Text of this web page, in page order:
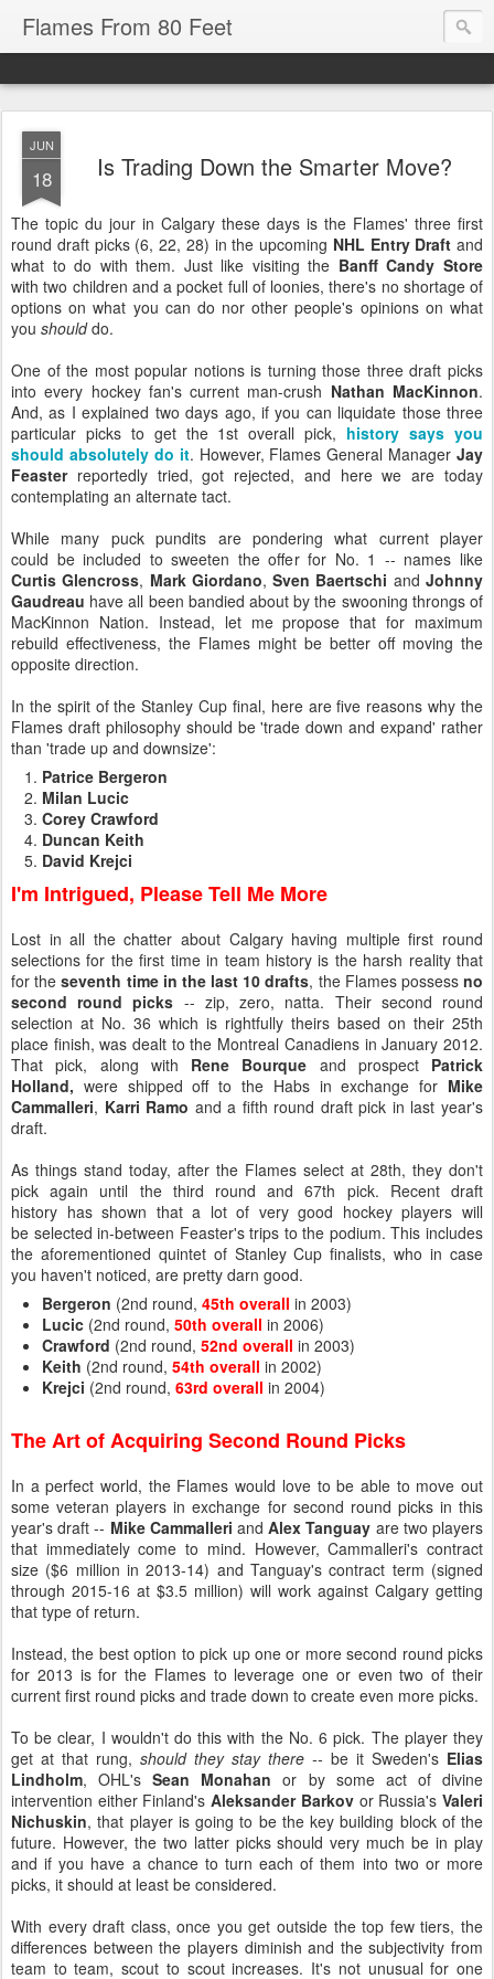
Flames From 80 Feet
JUN
18 Is Trading Down the Smarter Move?
The topic du jour in Calgary these days is the Flames' three first
round draft picks (6, 22, 28) in the upcoming NHL Entry Draft and
what to do with them. Just like visiting the Banff Candy Store
with two children and a pocket full of loonies, there's no shortage of
options on what you can do nor other people's opinions on what
you shoulddo.
One of the most popular notions is turning those three draft picks
into every hockey fan's current man-crush Nathan MacKinnon.
And, as I explained two days ago, if you can liquidate those three
particular picks to get the 1st overall pick, history says you
should absolutely do it. However, Flames General Manager Jay
Feasterreportedly tried, got rejected, and here we are today
contemplating an alternate tact.
While many puck pundits are pondering what current player
could be included to sweeten the offer for No. 1 -- names like
Curtis Glencross, Mark Giordano,Sven Baertschi andJohnny
Gaudreau have all been bandied about by the swooning throngs of
MacKinnon Nation. Instead, let me propose that for maximum
rebuild effectiveness, the Flames might be better off moving the
opposite direction.
In the spirit of the Stanley Cup final, here are five reasons why the
Flames draft philosophy should be 'trade down and expand' rather
than 'trade up and downsize':
Patrice Bergeron
Milan Lucic
Corey Crawford
Duncan Keith
David Krejci
I'm Intrigued, Please Tell Me More
Lost in all the chatter about Calgary having multiple first round
selections for the first time in team history is the harsh reality that
for theseventh time in the last 10 drafts, the Flames possessno
second round picks -- zip, zero, natta. Their second round
selection at No. 36 which is rightfully theirs based on their 25th
place finish, was dealt to the Montreal Canadiens in January 2012.
That pick, along with Rene Bourque and prospect Patrick
Holland, were shipped off to the Habs in exchange for Mike
Cammalleri, Karri Ramo and a fifth round draft pick in last year's
draft.
As things stand today, after the Flames select at 28th, they don't
pick again until the third round and 67th pick. Recent draft
history has shown that a lot of very good hockey players will
be selected in-between Feaster's trips to the podium. This includes
the aforementioned quintet of Stanley Cup finalists, who in case
you haven't noticed, are pretty darn good.
Bergeron (2nd round, 45th overall in 2003)
Lucic (2nd round, 50th overall in 2006)
Crawford (2nd round, 52nd overall in 2003)
Keith (2nd round, 54th overall in 2002)
Krejci (2nd round, 63rd overall in 2004)
The Art of Acquiring Second Round Picks
In a perfect world, the Flames would love to be able to move out
some veteran players in exchange for second round picks in this
year's draft -- Mike Cammalleri andAlex Tanguay are two players
that immediately come to mind. However, Cammalleri's contract
size ($6 million in 2013-14) and Tanguay's contract term (signed
through 2015-16 at $3.5 million) will work against Calgary getting
that type of return.
Instead, the best option to pick up one or more second round picks
for 2013 is for the Flames to leverage one or even two of their
current first round picks and trade down to create even more picks.
To be clear, I wouldn't do this with the No. 6 pick. The player they
get at that rung, should they stay there -- be it Sweden's Elias
Lindholm, OHL'sSean Monahan or by some act of divine
intervention either Finland'sAleksander Barkovor Russia'sValeri
Nichuskin, that player is going to be the key building block of the
future. However, the two latter picks should very much be in play
and if you have a chance to turn each of them into two or more
picks, it should at least be considered.
With every draft class, once you get outside the top few tiers, the
differences between the players diminish and the subjectivity from
team to team, scout to scout increases. It's not unusual for one